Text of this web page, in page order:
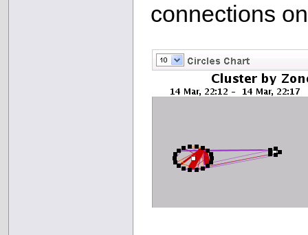
connections